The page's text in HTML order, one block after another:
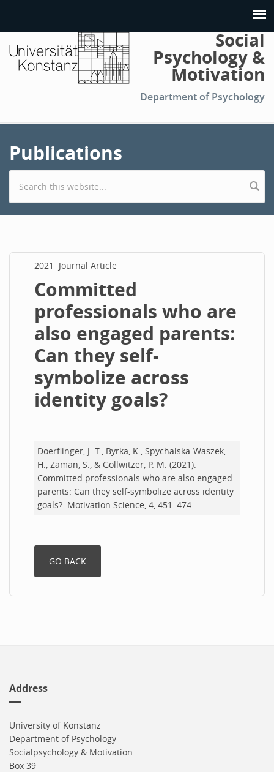
Social
Psychology &
Motivation
Department of Psychology
Publications
Search form
2021 Journal Article
Committed
professionals who are
also engaged parents:
Can they self-
symbolize across
identity goals?
Doerflinger, J. T., Byrka, K., Spychalska-Waszek,
H., Zaman, S., & Gollwitzer, P. M. (2021).
Committed professionals who are also engaged
parents: Can they self-symbolize across identity
goals?. Motivation Science, 4, 451–474.
Address
University of Konstanz
Department of Psychology
Socialpsychology & Motivation
Box 39